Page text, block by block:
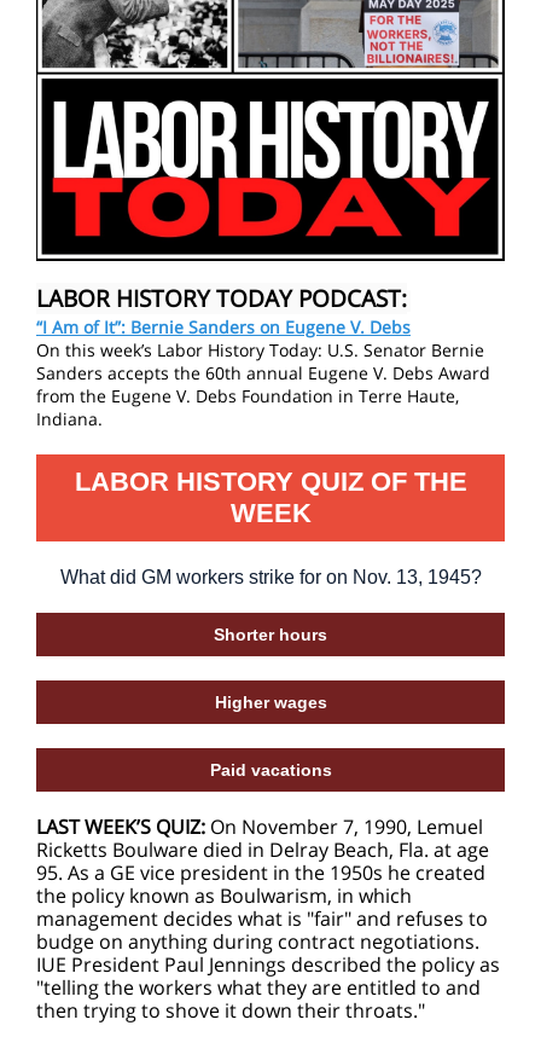
LABOR HISTORY TODAY PODCAST:
“I Am of It”: Bernie Sanders on Eugene V. Debs
On this week’s Labor History Today: U.S. Senator Bernie
Sanders accepts the 60th annual Eugene V. Debs Award
from the Eugene V. Debs Foundation in Terre Haute,
Indiana.
LABOR HISTORY QUIZ OF THE
WEEK
What did GM workers strike for on Nov. 13, 1945?
Shorter hours
Higher wages
Paid vacations
LAST WEEK’S QUIZ: On November 7, 1990, Lemuel
Ricketts Boulware died in Delray Beach, Fla. at age
95. As a GE vice president in the 1950s he created
the policy known as Boulwarism, in which
management decides what is "fair" and refuses to
budge on anything during contract negotiations.
IUE President Paul Jennings described the policy as
"telling the workers what they are entitled to and
then trying to shove it down their throats."